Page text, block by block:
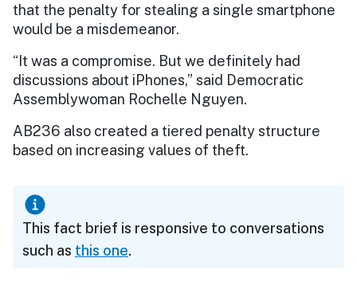
that the penalty for stealing a single smartphone
would be a misdemeanor.
“It was a compromise. But we definitely had
discussions about iPhones,” said Democratic
Assemblywoman Rochelle Nguyen.
AB236 also created a tiered penalty structure
based on increasing values of theft.
This fact brief is responsive to conversations
such as this one.